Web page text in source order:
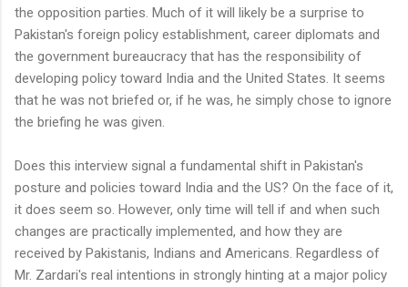
the opposition parties. Much of it will likely be a surprise to
Pakistan's foreign policy establishment, career diplomats and
the government bureaucracy that has the responsibility of
developing policy toward India and the United States. It seems
that he was not briefed or, if he was, he simply chose to ignore
the briefing he was given.
Does this interview signal a fundamental shift in Pakistan's
posture and policies toward India and the US? On the face of it,
it does seem so. However, only time will tell if and when such
changes are practically implemented, and how they are
received by Pakistanis, Indians and Americans. Regardless of
Mr. Zardari's real intentions in strongly hinting at a major policy